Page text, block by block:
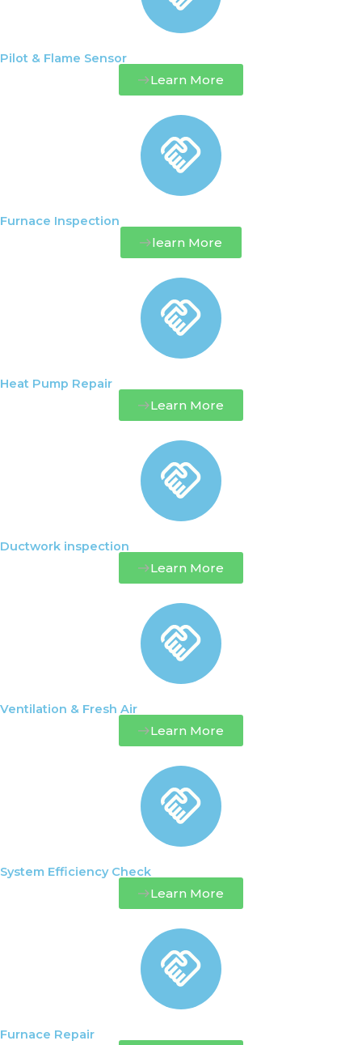
Pilot & Flame Sensor
Learn More
Furnace Inspection
learn More
Heat Pump Repair
Learn More
Ductwork inspection
Learn More
Ventilation & Fresh Air
Learn More
System Efficiency Check
Learn More
Furnace Repair